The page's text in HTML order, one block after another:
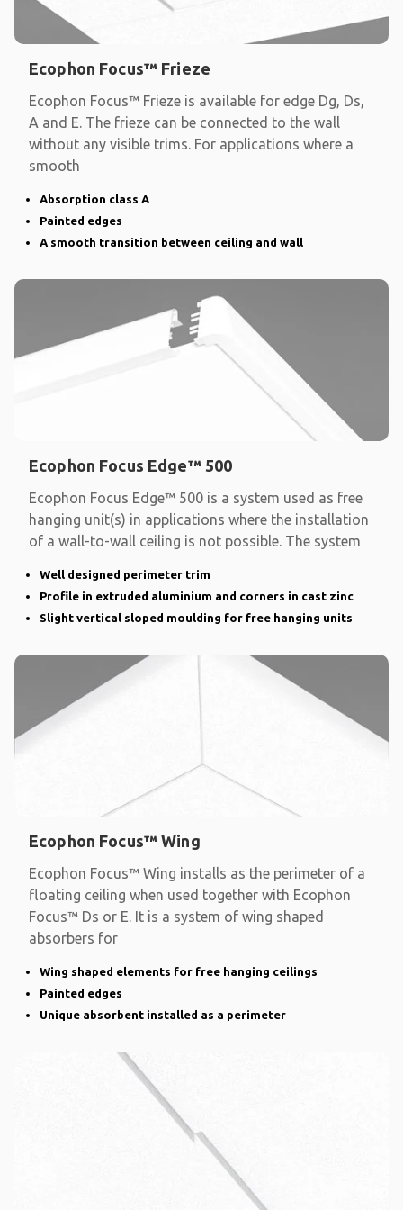
Ecophon Focus™ Frieze
Ecophon Focus™ Frieze is available for edge Dg, Ds,
A and E. The frieze can be connected to the wall
without any visible trims. For applications where a
smooth
Absorption class A
Painted edges
A smooth transition between ceiling and wall
Ecophon Focus Edge™ 500
Ecophon Focus Edge™ 500 is a system used as free
hanging unit(s) in applications where the installation
of a wall-to-wall ceiling is not possible. The system
Well designed perimeter trim
Profile in extruded aluminium and corners in cast zinc
Slight vertical sloped moulding for free hanging units
Ecophon Focus™ Wing
Ecophon Focus™ Wing installs as the perimeter of a
floating ceiling when used together with Ecophon
Focus™ Ds or E. It is a system of wing shaped
absorbers for
Wing shaped elements for free hanging ceilings
Painted edges
Unique absorbent installed as a perimeter